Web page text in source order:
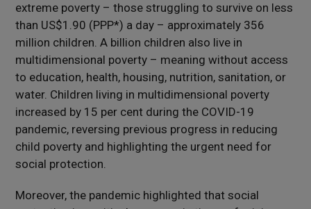
extreme poverty – those struggling to survive on less
than US$1.90 (PPP*) a day – approximately 356
million children. A billion children also live in
multidimensional poverty – meaning without access
to education, health, housing, nutrition, sanitation, or
water. Children living in multidimensional poverty
increased by 15 per cent during the COVID-19
pandemic, reversing previous progress in reducing
child poverty and highlighting the urgent need for
social protection.
Moreover, the pandemic highlighted that social